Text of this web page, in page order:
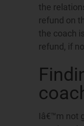
the
refund on
the coach
refund, if
Iâ€™m not